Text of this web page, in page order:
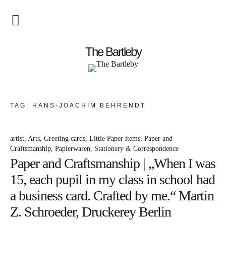
The Bartleby
Startseite
About
Menschen
Atelierbesuch
Literatur
Papier & Stift
Lebensfreude
TAG: HANS-JOACHIM BEHRENDT
artist Arts Greeting cards Little Paper items Paper and
Craftsmanship Papierwaren Stationery & Correspondence
Paper and Craftsmanship | „When I was
15, each pupil in my class in school had
a business card. Crafted by me.“ Martin
Z. Schroeder, Druckerey Berlin